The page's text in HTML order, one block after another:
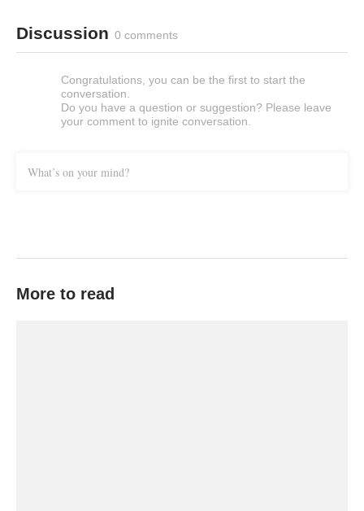
Discussion 0 comments
Congratulations, you can be the first to start the
conversation.
Do you have a question or suggestion? Please leave
your comment to ignite conversation.
What’s on your mind?
More to read